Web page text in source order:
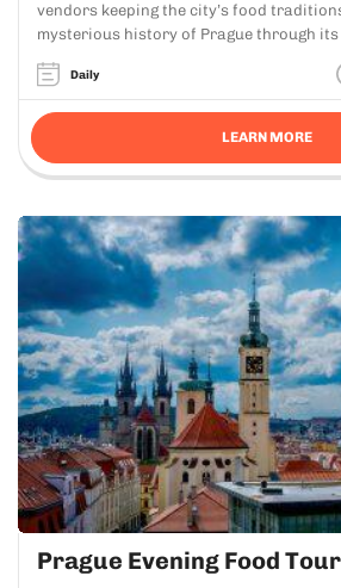
vendors keeping the city’s food
mysterious history of Prague through
Daily
LEARN MORE
Prague Evening Food Tour